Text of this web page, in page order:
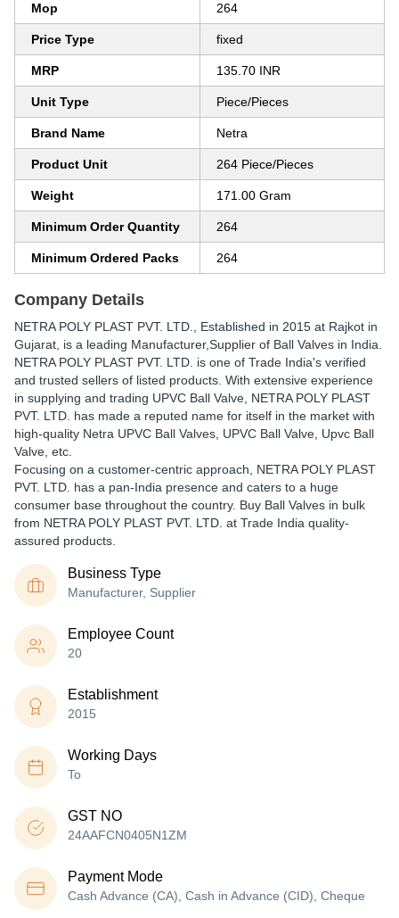
Mop 264
Price Type fixed
MRP 135.70 INR
Unit Type Piece/Pieces
Brand Name Netra
Product Unit 264 Piece/Pieces
Weight 171.00 Gram
Minimum Order Quantity 264
Minimum Ordered Packs 264
Company Details
NETRA POLY PLAST PVT. LTD. , Established in 2015 at Rajkot in
Gujarat, is a leading Manufacturer,Supplier of Ball Valves in India.
NETRA POLY PLAST PVT. LTD. is one of Trade India's verified
and trusted sellers of listed products. With extensive experience
in supplying and trading UPVC Ball Valve, NETRA POLY PLAST
PVT. LTD. has made a reputed name for itself in the market with
high-quality Netra UPVC Ball Valves, UPVC Ball Valve, Upvc Ball
Valve, etc.
Focusing on a customer-centric approach, NETRA POLY PLAST
PVT. LTD. has a pan-India presence and caters to a huge
consumer base throughout the country. Buy Ball Valves in bulk
from NETRA POLY PLAST PVT. LTD. at Trade India quality-
assured products.
Business Type
Manufacturer, Supplier
Employee Count
20
Establishment
2015
Working Days
To
GST NO
24AAFCN0405N1ZM
Payment Mode
Cash Advance (CA), Cash in Advance (CID), Cheque